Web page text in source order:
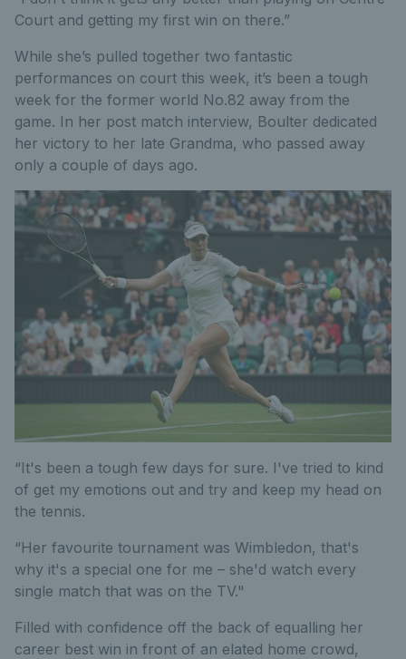
Court and getting my first win on there.”
While she’s pulled together two fantastic
performances on court this week, it’s been a tough
week for the former world No.82 away from the
game. In her post match interview, Boulter dedicated
her victory to her late Grandma, who passed away
only a couple of days ago.
“It's been a tough few days for sure. I've tried to kind
of get my emotions out and try and keep my head on
the tennis.
“Her favourite tournament was Wimbledon, that's
why it's a special one for me – she'd watch every
single match that was on the TV."
Filled with confidence off the back of equalling her
career best win in front of an elated home crowd,